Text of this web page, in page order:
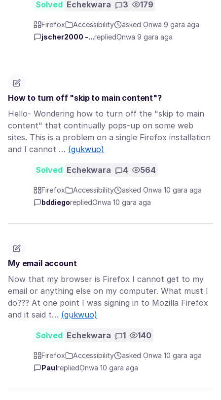
Solved Echekwara 3 179
Firefox Accessibility
asked Ọnwa 9 gara aga
jscher2000 -...repliedỌnwa 9 gara aga
How to turn off "skip to main content"?
Hello- Wondering how to turn off the "skip to main
content" that continually pops-up on some web
sites. This is a problem on a single Firefox installation
and I cannot … (gụkwuo)
Solved Echekwara 4 564
Firefox Accessibility
asked Ọnwa 10 gara aga
bddiegorepliedỌnwa 10 gara aga
My email account
Now that my browser is Firefox I cannot get to my
email or anything else on my computer. What must I
do??? At one point I was signing in to Mozilla Firefox
and it said t… (gụkwuo)
Solved Echekwara 1 140
Firefox Accessibility
asked Ọnwa 10 gara aga
Paul repliedỌnwa 10 gara aga